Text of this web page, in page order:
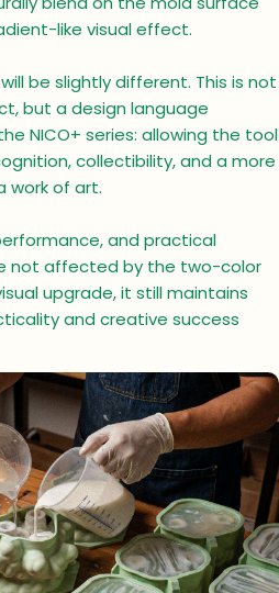
like visual effect.
be slightly different. This is not
but a design language
NICO+ series: allowing the tool
collectibility, and a more
work of art.
and practical
not affected by the two-color
upgrade, it still maintains
and creative success
question